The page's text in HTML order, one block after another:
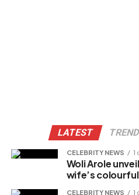
LATEST
CELEBRITY NEWS 1
Woli Arole
wife’s
CELEBRITY NEWS 1